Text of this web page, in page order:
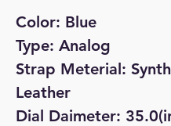
Color: Blue
Type: Analog
Strap Meterial:
Leather
Dial Daimeter: